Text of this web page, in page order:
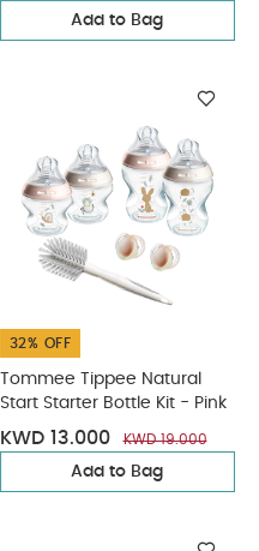
Add to Bag
32% OFF
Tommee Tippee Natural
Start Starter Bottle Kit - Pink
KWD 13.000 KWD 19.000
Add to Bag